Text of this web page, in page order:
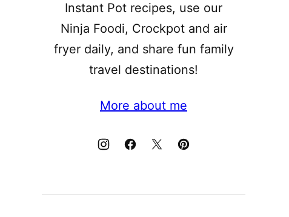
Instant Pot recipes, use our
Ninja Foodi, Crockpot and air
fryer daily, and share fun family
travel destinations!
More about me